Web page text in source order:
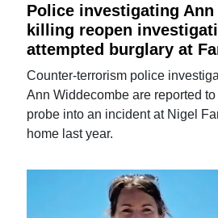
Police investigating Ann
killing reopen
attempted burglary at
Counter-terrorism police
Ann Widdecombe are reported
probe into an incident at Nigel
home last year.